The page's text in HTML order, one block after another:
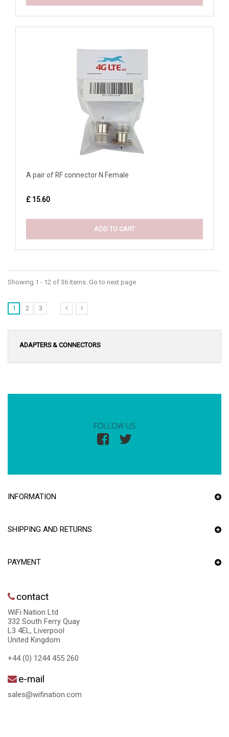
A pair of RF connector N Female
£ 15.60
ADD TO CART
Showing 1 - 12 of 36 items. Go to next page
1 2 3
ADAPTERS & CONNECTORS
FOLLOW US
INFORMATION
SHIPPING AND RETURNS
PAYMENT
contact
WiFi Nation Ltd
332 South Ferry Quay
L3 4EL, Liverpool
United Kingdom
+44 (0) 1244 455 260
e-mail
sales@wifination.com